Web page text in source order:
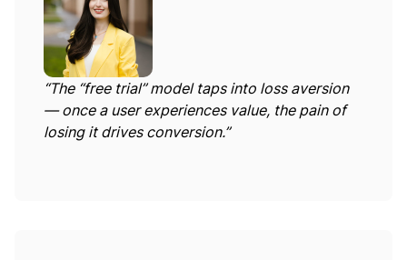
“The “free trial” model taps into loss aversion
— once a user experiences value, the pain of
losing it drives conversion.”